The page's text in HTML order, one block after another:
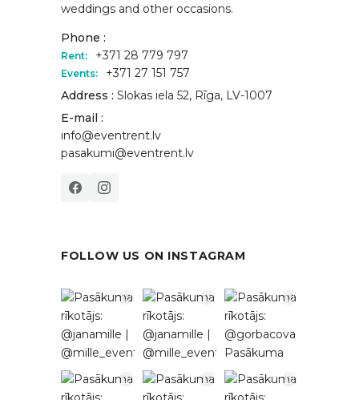
weddings and other occasions.
Phone :
Rent: +371 28 779 797
Events:
+371 27 151 757
Address : Slokas iela 52, Rīga, LV-1007
E-mail :
info@eventrent.lv
pasakumi@eventrent.lv
FOLLOW US ON INSTAGRAM